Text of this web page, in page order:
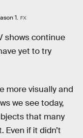
1. FX
shows continue
yet to try
more visually and
we see today,
that many
Even if it didn’t